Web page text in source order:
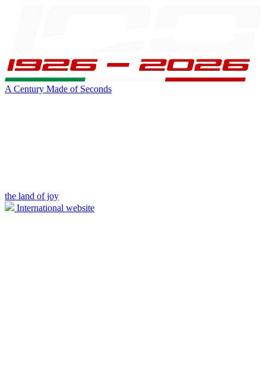
A Century Made of Seconds
the land of joy
International website